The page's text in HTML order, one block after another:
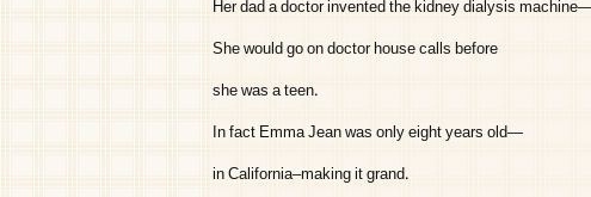
Her dad a doctor invented the kidney dialysis
She would go on doctor house calls before
she was a teen.
In fact Emma Jean was only eight years old—
in California–making it grand.